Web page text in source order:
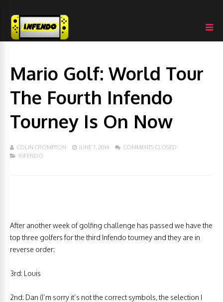
Mario Golf: World Tour
The Fourth Infendo
Tourney Is On Now
COLIN CROMPTON JUNE 7, 2014
COMMENTS CLOSED
INFENDO
After another week of golfing challenge has passed we have the
top three golfers for the third Infendo tourney and they are in
reverse order:
3rd: Louis
2nd: Dan (I’m sorry it’s not the correct symbols, the selection I